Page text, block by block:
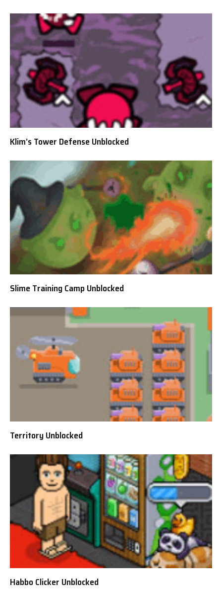
Klim’s Tower Defense Unblocked
Slime Training Camp Unblocked
Territory Unblocked
Habbo Clicker Unblocked